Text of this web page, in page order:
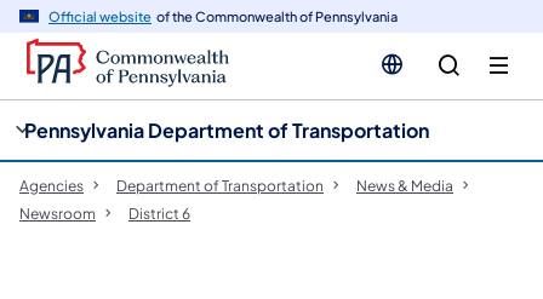
Official website of the Commonwealth of Pennsylvania
Pennsylvania Department of Transportation
Agencies Department of Transportation
News & Media
Newsroom
District 6